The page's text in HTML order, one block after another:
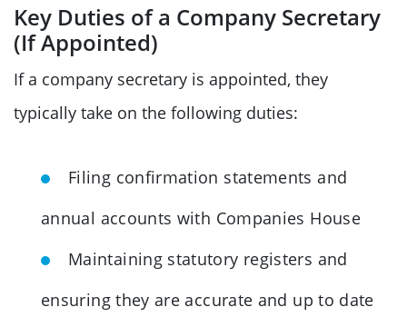
Key Duties of a Company Secretary
(If Appointed)
If a company secretary is appointed, they
typically take on the following duties:
Filing confirmation statements and
annual accounts with Companies House
Maintaining statutory registers and
ensuring they are accurate and up to date